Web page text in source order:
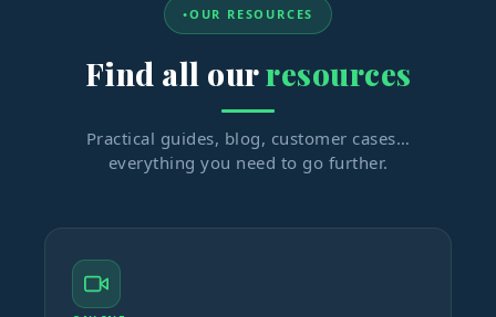
OUR RESOURCES
Find all ourresources
Practical guides, blog, customer cases…
everything you need to go further.